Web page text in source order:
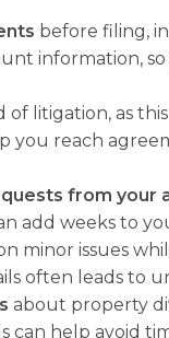
before filing,
information,
of litigation, as
you reach
from your
add weeks to
minor issues
often leads to
about property
can help avoid